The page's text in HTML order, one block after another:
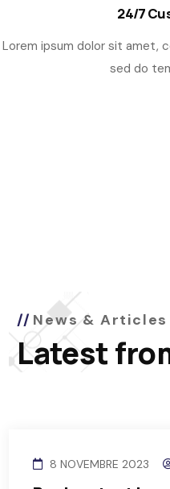
24/7
Lorem ipsum dolor sit amet,
sed do
News & Articles
Latest
8 NOVEMBRE 2023